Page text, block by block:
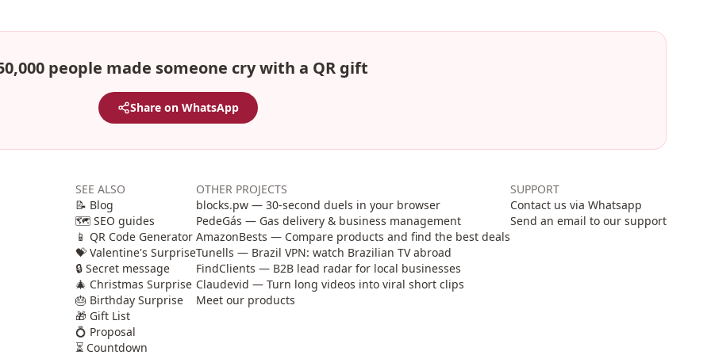
people made someone cry with a QR gift
Share on WhatsApp
SEE ALSO
📝 Blog
🗺️ SEO guides
📱 QR Code Generator
💝 Valentine's Surprise
🔒 Secret message
🎄 Christmas Surprise
🎂 Birthday Surprise
🎁 Gift List
💍 Proposal
⏳ Countdown
OTHER PROJECTS
blocks.pw — 30-second duels in your browser
PedeGás — Gas delivery & business management
AmazonBests — Compare products and find the best deals
Tunells — Brazil VPN: watch Brazilian TV abroad
FindClients — B2B lead radar for local businesses
Claudevid — Turn long videos into viral short clips
Meet our products
SUPPORT
Contact us via Whatsapp
Send an email to our support